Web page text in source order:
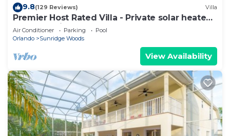
9.8(129 Reviews) Villa
Premier Host Rated Villa - Private solar heated
pool & family games room
Air Conditioner Parking
Pool
Orlando
Sunridge Woods
View Availability